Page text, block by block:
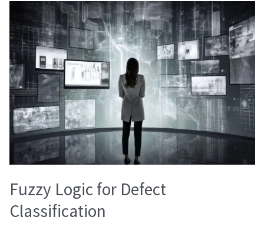
Fuzzy Logic for Defect
Classification
Logic
for
Defect
Classification